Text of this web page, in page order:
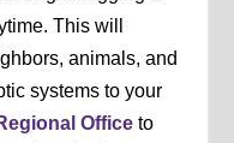
This will
animals, and
systems to your
Office to